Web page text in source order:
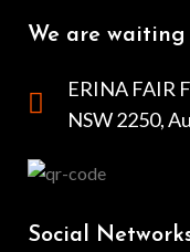
We are
ERINA FAIR
NSW 2250,
Social